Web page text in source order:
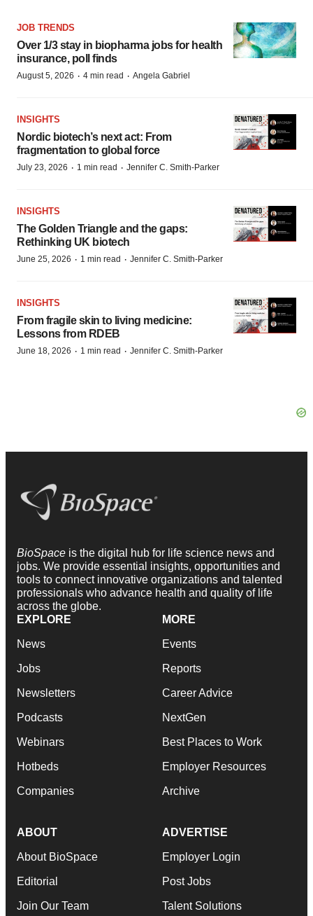
JOB TRENDS
Over 1/3 stay in biopharma jobs for health
insurance, poll finds
August 5, 2026 · 4 min read · Angela Gabriel
INSIGHTS
Nordic biotech’s next act: From
fragmentation to global force
July 23, 2026 · 1 min read · Jennifer C. Smith-Parker
INSIGHTS
The Golden Triangle and the gaps:
Rethinking UK biotech
June 25, 2026 · 1 min read · Jennifer C. Smith-Parker
INSIGHTS
From fragile skin to living medicine:
Lessons from RDEB
June 18, 2026 · 1 min read · Jennifer C. Smith-Parker
BioSpace is the digital hub for life science news and
jobs. We provide essential insights, opportunities and
tools to connect innovative organizations and talented
professionals who advance health and quality of life
across the globe.
EXPLORE
News
Jobs
Newsletters
Podcasts
Webinars
Hotbeds
Companies
MORE
Events
Reports
Career Advice
NextGen
Best Places to Work
Employer Resources
Archive
ABOUT
About BioSpace
Editorial
Join Our Team
ADVERTISE
Employer Login
Post Jobs
Talent Solutions